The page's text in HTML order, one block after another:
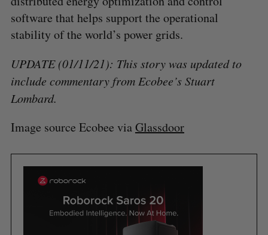
software that helps support the operational
stability of the world’s power grids.
UPDATE (01/11/21): This story was updated to
include commentary from Ecobee’s Stuart
Lombard.
Image source Ecobee viaGlassdoor